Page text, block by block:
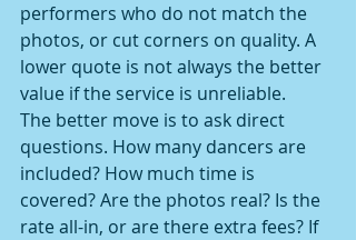
performers who do not match the
photos, or cut corners on quality. A
lower quote is not always the better
value if the service is unreliable.
The better move is to ask direct
questions. How many dancers are
included? How much time is
covered? Are the photos real? Is the
rate all-in, or are there extra fees? If